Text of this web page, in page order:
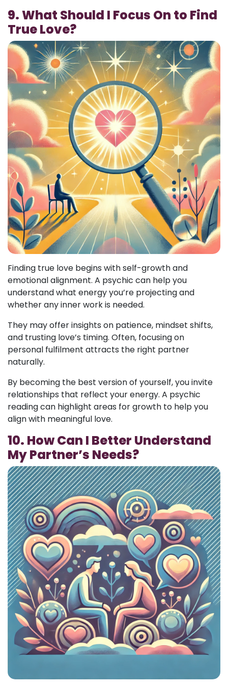
9. What Should I Focus On to Find
True Love?
Finding true love begins with self-growth and
emotional alignment. A psychic can help you
understand what energy you’re projecting and
whether any inner work is needed.
They may offer insights on patience, mindset shifts,
and trusting love’s timing. Often, focusing on
personal fulfilment attracts the right partner
naturally.
By becoming the best version of yourself, you invite
relationships that reflect your energy. A psychic
reading can highlight areas for growth to help you
align with meaningful love.
10. How Can I Better Understand
My Partner’s Needs?